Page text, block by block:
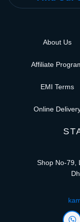
About Us
Affiliate
EMI Terms
Online
Shop No-79,